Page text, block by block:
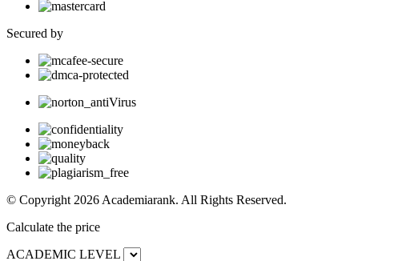
Secured by
© Copyright 2026 Academiarank. All Rights Reserved.
Calculate the price
ACADEMIC LEVEL